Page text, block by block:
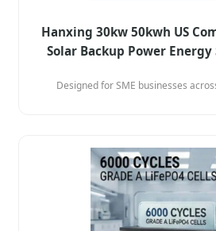
Hanxing 30kw 50kwh US
Solar Backup Power
Designed for SME businesses